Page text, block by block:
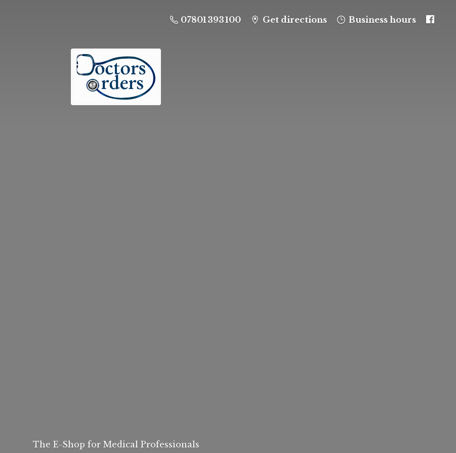
07801 393 100 Get directions Business hours
The E-Shop for Medical Professionals